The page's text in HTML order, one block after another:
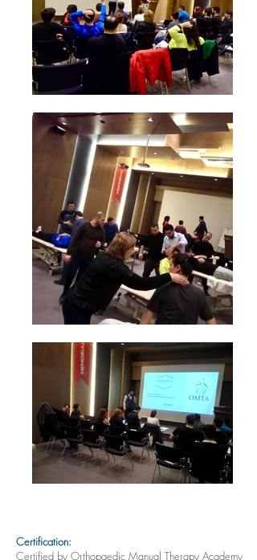
Certification:
Certified by Orthopaedic Manual Therapy Academy